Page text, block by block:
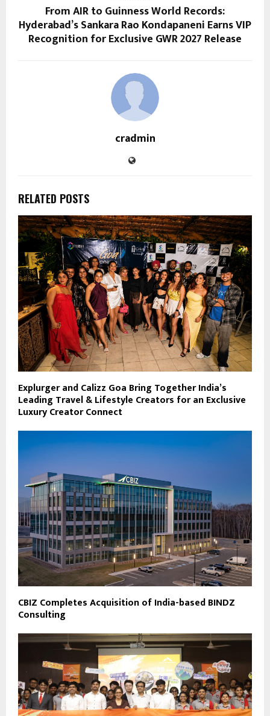
From AIR to Guinness World Records:
Hyderabad’s Sankara Rao Kondapaneni Earns VIP
Recognition for Exclusive GWR 2027 Release
cradmin
RELATED POSTS
Explurger and Calizz Goa Bring Together India’s
Leading Travel & Lifestyle Creators for an Exclusive
Luxury Creator Connect
CBIZ Completes Acquisition of India-based BINDZ
Consulting